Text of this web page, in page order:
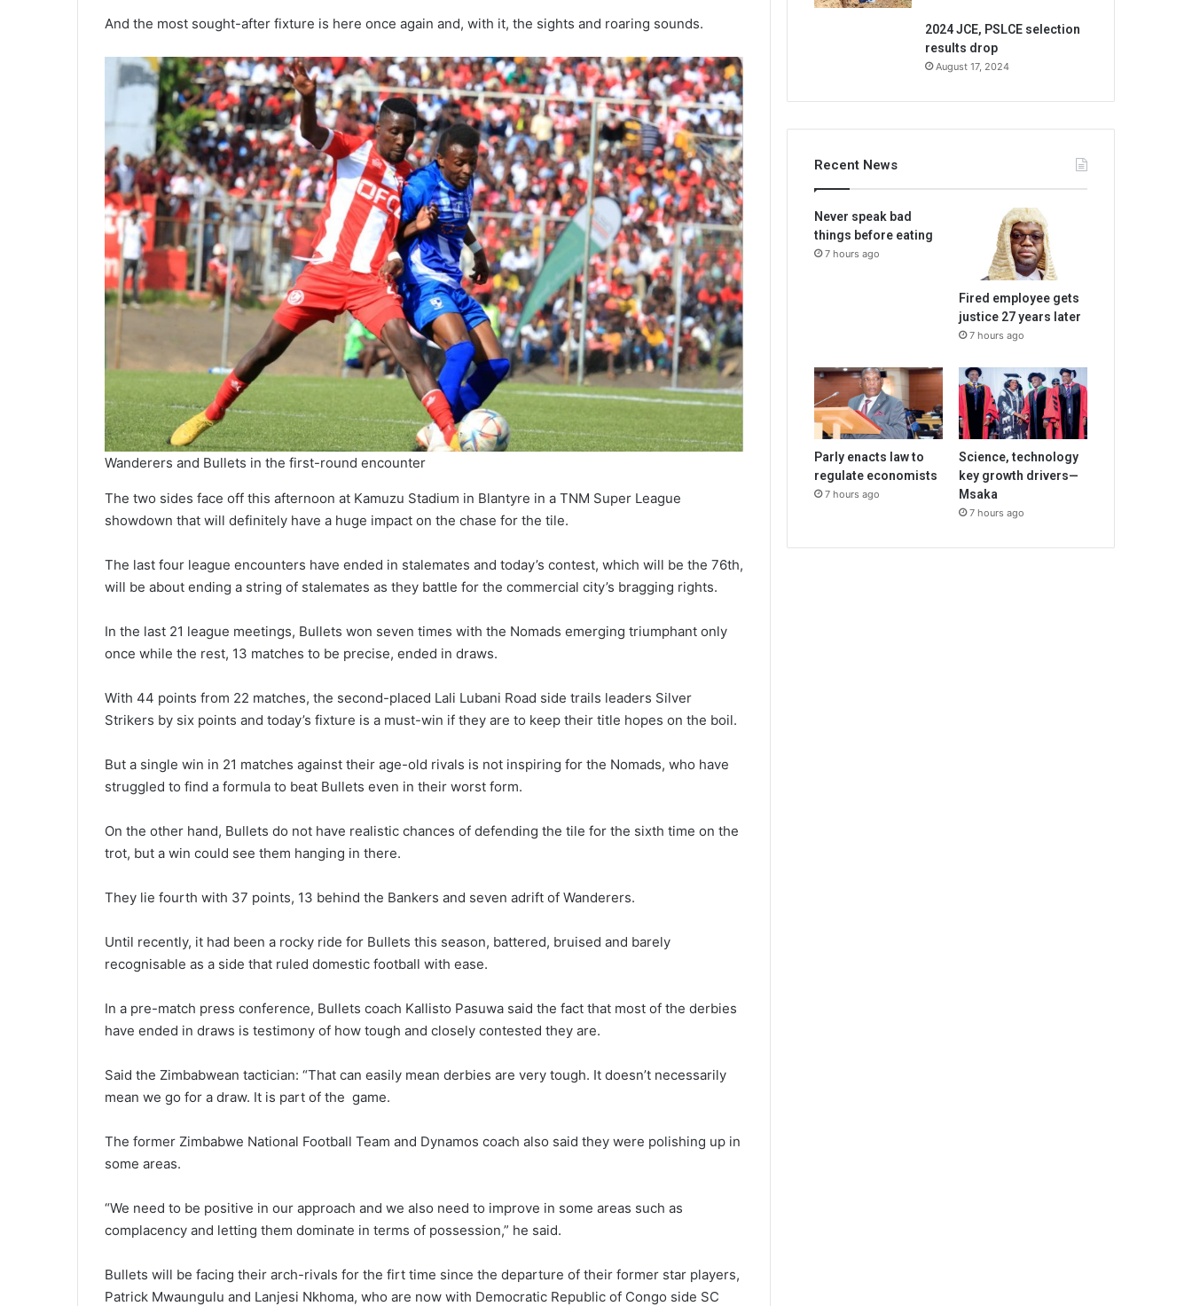
And the most sought-after fixture is here once again and, with it, the sights and roaring sounds.
Wanderers and Bullets in the first-round encounter
The two sides face off this afternoon at Kamuzu Stadium in Blantyre in a TNM Super League
showdown that will definitely have a huge impact on the chase for the tile.
The last four league encounters have ended in stalemates and today’s contest, which will be the 76th,
will be about ending a string of stalemates as they battle for the commercial city’s bragging rights.
In the last 21 league meetings, Bullets won seven times with the Nomads emerging triumphant only
once while the rest, 13 matches to be precise, ended in draws.
With 44 points from 22 matches, the second-placed Lali Lubani Road side trails leaders Silver
Strikers by six points and today’s fixture is a must-win if they are to keep their title hopes on the boil.
But a single win in 21 matches against their age-old rivals is not inspiring for the Nomads, who have
struggled to find a formula to beat Bullets even in their worst form.
On the other hand, Bullets do not have realistic chances of defending the tile for the sixth time on the
trot, but a win could see them hanging in there.
They lie fourth with 37 points, 13 behind the Bankers and seven adrift of Wanderers.
Until recently, it had been a rocky ride for Bullets this season, battered, bruised and barely
recognisable as a side that ruled domestic football with ease.
In a pre-match press conference, Bullets coach Kallisto Pasuwa said the fact that most of the derbies
have ended in draws is testimony of how tough and closely contested they are.
Said the Zimbabwean tactician: “That can easily mean derbies are very tough. It doesn’t necessarily
mean we go for a draw. It is part of the game.
The former Zimbabwe National Football Team and Dynamos coach also said they were polishing up in
some areas.
“We need to be positive in our approach and we also need to improve in some areas such as
complacency and letting them dominate in terms of possession,” he said.
Bullets will be facing their arch-rivals for the firt time since the departure of their former star players,
Patrick Mwaungulu and Lanjesi Nkhoma, who are now with Democratic Republic of Congo side SC
2024 JCE, PSLCE selection
results drop
August 17, 2024
Recent News
Never speak bad
things before eating
7 hours ago
Fired employee gets
justice 27 years later
7 hours ago
Parly enacts law to
regulate economists
7 hours ago
Science, technology
key growth drivers—
Msaka
7 hours ago